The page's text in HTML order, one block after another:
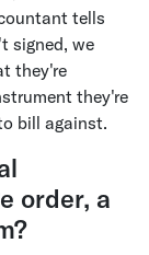
tells
signed, we
they're
they're
bill against.
order, a